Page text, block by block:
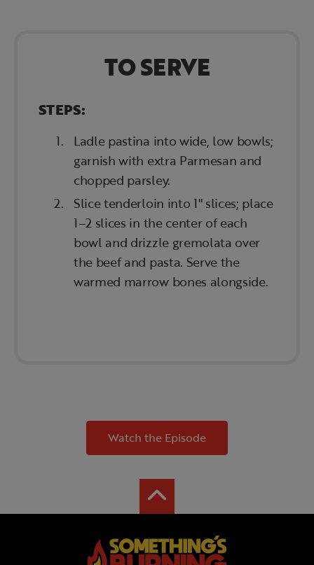
TO SERVE
STEPS:
Ladle pastina into wide, low bowls;
garnish with extra Parmesan and
chopped parsley.
Slice tenderloin into 1" slices; place
1–2 slices in the center of each
bowl and drizzle gremolata over
the beef and pasta. Serve the
warmed marrow bones alongside.
Watch the Episode